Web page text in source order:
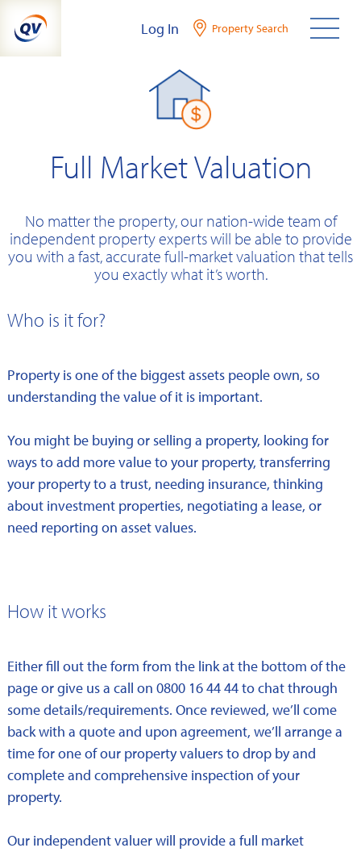
content
Log In Property Search
Full Market Valuation
No matter the property, our nation-wide team of
independent property experts will be able to provide
you with a fast, accurate full-market valuation that tells
you exactly what it’s worth.
Who is it for?
Property is one of the biggest assets people own, so
understanding the value of it is important.
You might be buying or selling a property, looking for
ways to add more value to your property, transferring
your property to a trust, needing insurance, thinking
about investment properties, negotiating a lease, or
need reporting on asset values.
How it works
Either fill out the form from the link at the bottom of the
page or give us a call on 0800 16 44 44 to chat through
some details/requirements. Once reviewed, we’ll come
back with a quote and upon agreement, we’ll arrange a
time for one of our property valuers to drop by and
complete and comprehensive inspection of your
property.
Our independent valuer will provide a full market